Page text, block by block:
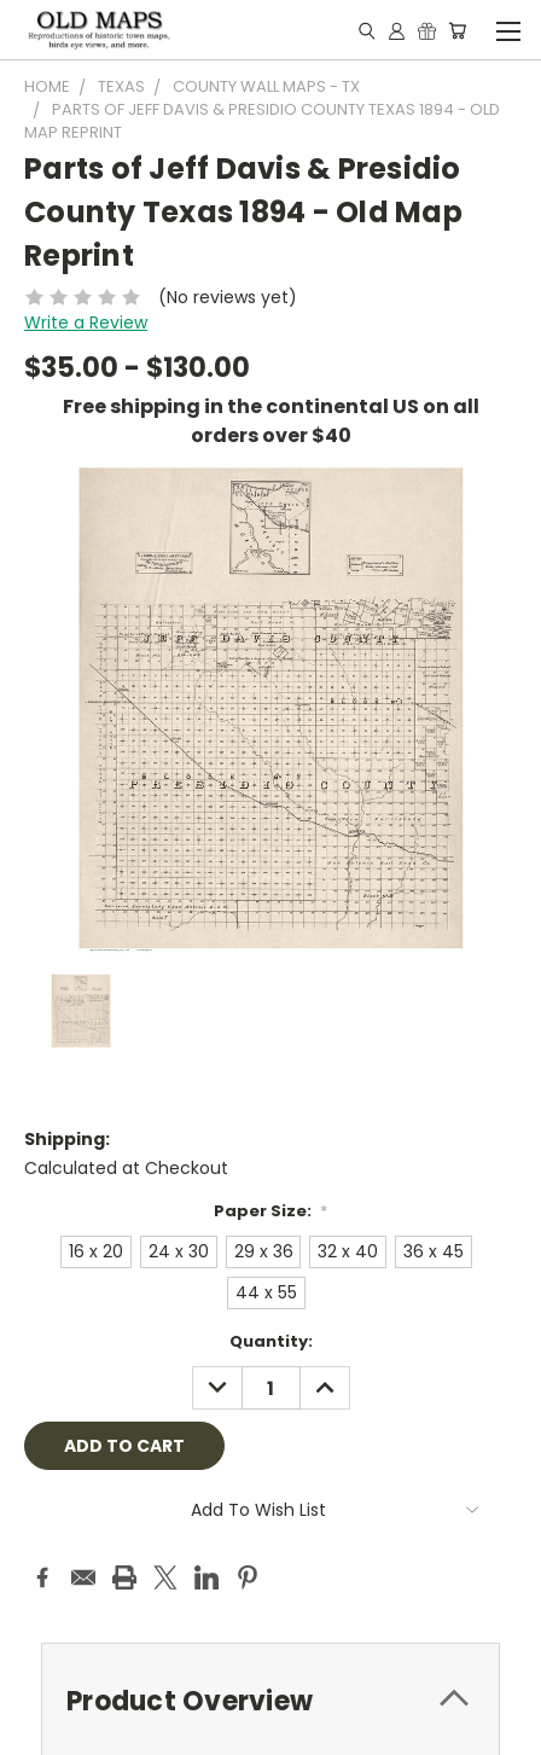
HOME TEXAS
COUNTY WALL MAPS - TX
PARTS OF JEFF DAVIS & PRESIDIO COUNTY TEXAS 1894 - OLD
MAP REPRINT
Parts of Jeff Davis & Presidio
County Texas 1894 - Old Map
Reprint
(No reviews yet)
Write a Review
$35.00 - $130.00
Free shipping in the continental US on all
orders over $40
Shipping:
Calculated at Checkout
Paper Size: *
16 x 20 24 x 30 29 x 36 32 x 40
36 x 45
44 x 55
Quantity:
DECREASE
QUANTITY:
INCREASE
QUANTITY:
Add To Wish List
Product Overview